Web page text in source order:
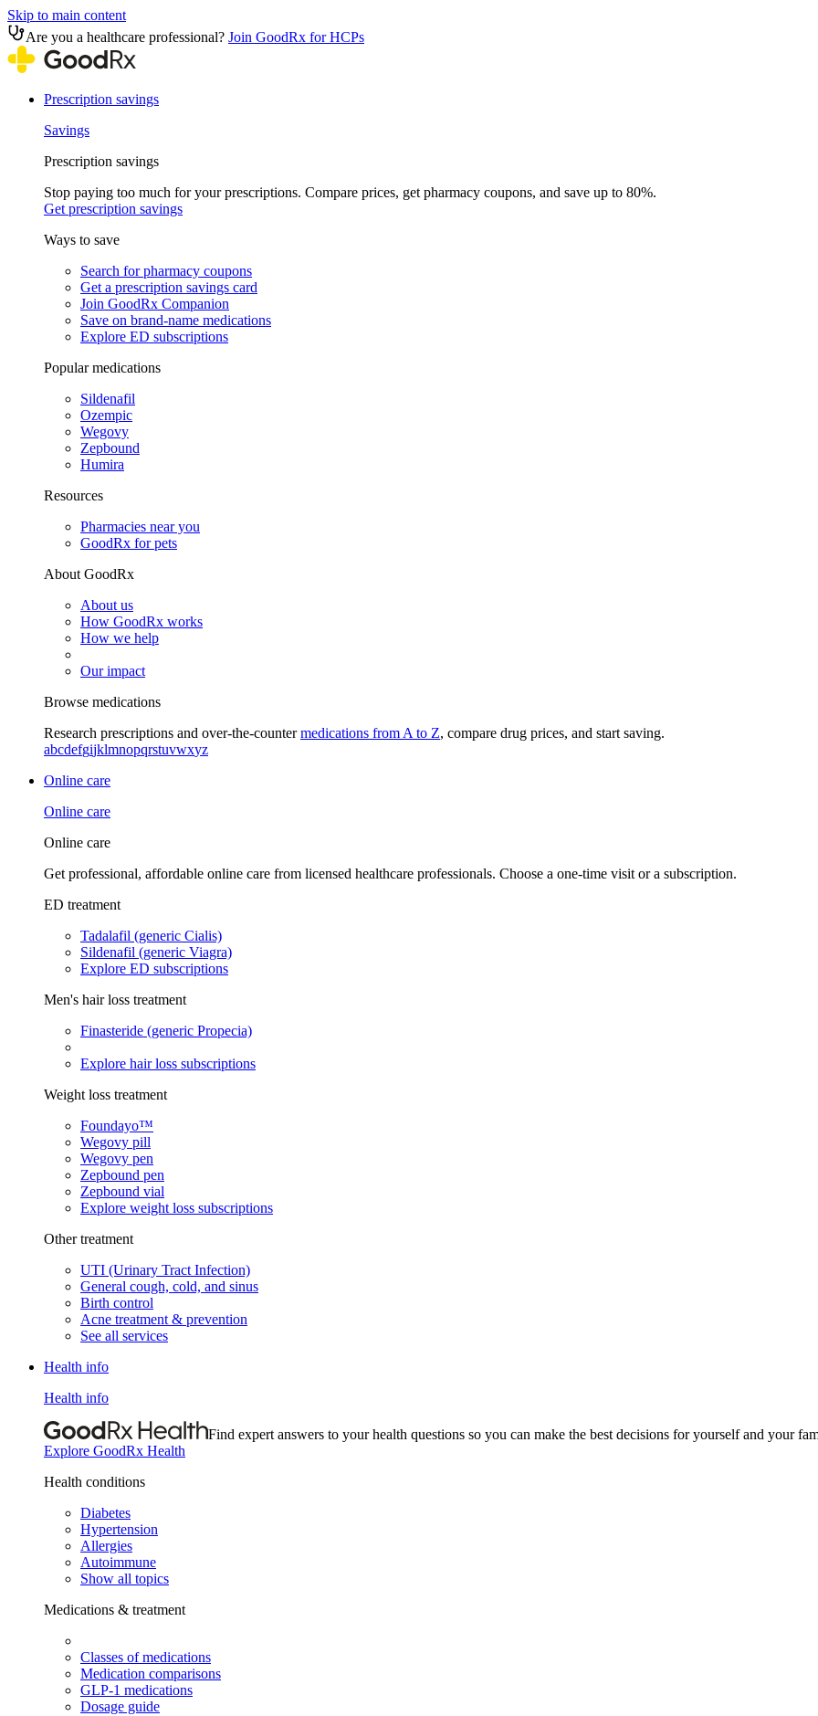
Skip to main content
Are you a healthcare professional? Join GoodRx for HCPs
Prescription savings
Savings
Prescription savings
Stop paying too much for your prescriptions. Compare prices, get pharmacy coupons, and save up to 80%.
Get prescription savings
Ways to save
Search for pharmacy coupons
Get a prescription savings card
Join GoodRx Companion
Save on brand-name medications
Explore ED subscriptions
Popular medications
Sildenafil
Ozempic
Wegovy
Zepbound
Humira
Resources
Pharmacies near you
GoodRx for pets
About GoodRx
About us
How GoodRx works
How we help
Our impact
Browse medications
Research prescriptions and over-the-countermedications from A to Z, compare drug prices, and start saving.
abcdefgijklmnopqrstuvwxyz
Online care
Online care
Online care
Get professional, affordable online care from licensed healthcare professionals. Choose a one-time visit or a subscription.
ED treatment
Tadalafil (generic Cialis)
Sildenafil (generic Viagra)
Explore ED subscriptions
Men's hair loss treatment
Finasteride (generic Propecia)
Explore hair loss subscriptions
Weight loss treatment
Foundayo™
Wegovy pill
Wegovy pen
Zepbound pen
Zepbound vial
Explore weight loss subscriptions
Other treatment
UTI (Urinary Tract Infection)
General cough, cold, and sinus
Birth control
Acne treatment & prevention
See all services
Health info
Health info
Find expert answers to your health questions so you can make the best decisions for yourself and your
Explore GoodRx Health
Health conditions
Diabetes
Hypertension
Allergies
Autoimmune
Show all topics
Medications & treatment
Classes of medications
Medication comparisons
GLP-1 medications
Dosage guide